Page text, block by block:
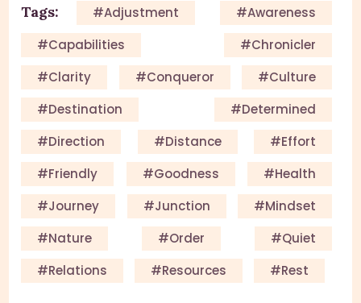
Tags: #adjustment
#awareness
#capabilities
#chronicler
#clarity
#conqueror
#culture
#destination
#determined
#direction
#distance
#effort
#friendly
#goodness
#health
#journey
#junction
#mindset
#nature
#order
#quiet
#relations
#resources #rest